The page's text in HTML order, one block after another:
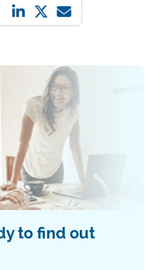
to find out